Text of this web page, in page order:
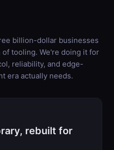
billion-dollar businesses
tooling. We're doing it for
reliability, and edge-
era actually needs.
rebuilt for